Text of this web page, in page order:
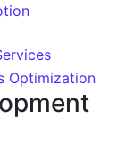
Optimization